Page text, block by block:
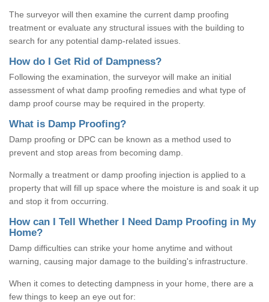
The surveyor will then examine the current damp proofing
treatment or evaluate any structural issues with the building to
search for any potential damp-related issues.
How do I Get Rid of Dampness?
Following the examination, the surveyor will make an initial
assessment of what damp proofing remedies and what type of
damp proof course may be required in the property.
What is Damp Proofing?
Damp proofing or DPC can be known as a method used to
prevent and stop areas from becoming damp.
Normally a treatment or damp proofing injection is applied to a
property that will fill up space where the moisture is and soak it up
and stop it from occurring.
How can I Tell Whether I Need Damp Proofing in My
Home?
Damp difficulties can strike your home anytime and without
warning, causing major damage to the building's infrastructure.
When it comes to detecting dampness in your home, there are a
few things to keep an eye out for: